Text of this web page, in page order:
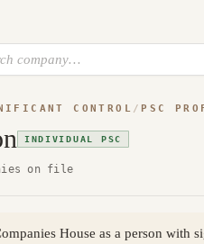
CONTROL / PSC
INDIVIDUAL PSC
on file
House as a person with